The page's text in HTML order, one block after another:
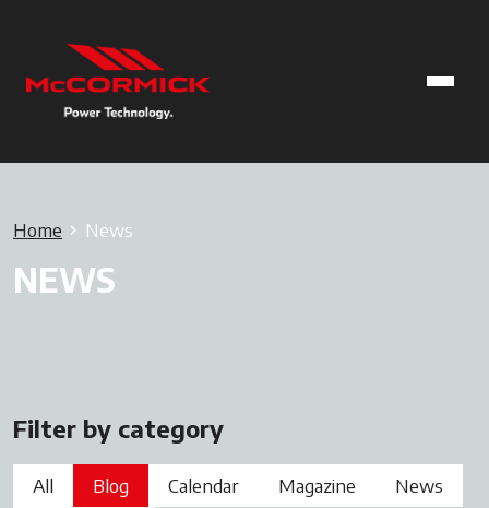
Home News
NEWS
Filter by category
All Blog Calendar Magazine
News